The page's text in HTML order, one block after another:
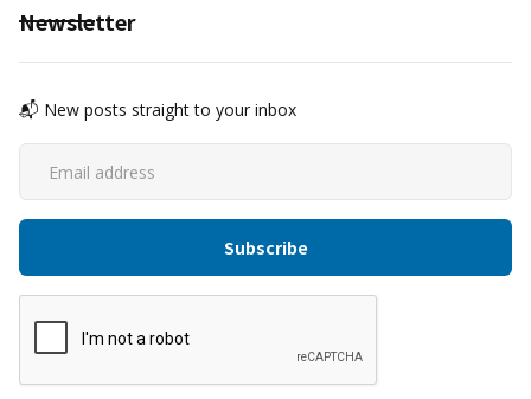
Newsletter
📬 New posts straight to your inbox